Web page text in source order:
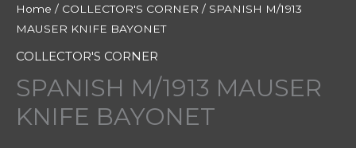
Home / COLLECTOR'S CORNER / SPANISH M/1913
MAUSER KNIFE BAYONET
COLLECTOR'S CORNER
SPANISH M/1913 MAUSER
KNIFE BAYONET